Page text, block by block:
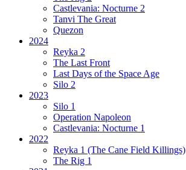
Castlevania: Nocturne 2
Tanvi The Great
Quezon
2024
Reyka 2
The Last Front
Last Days of the Space Age
Silo 2
2023
Silo 1
Operation Napoleon
Castlevania: Nocturne 1
2022
Reyka 1 (The Cane Field Killings)
The Rig 1